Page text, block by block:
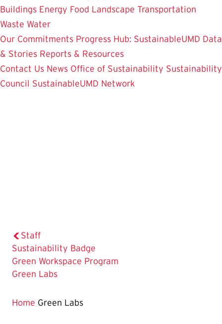
Buildings Energy Food Landscape Transportation
Waste Water
Our Commitments Progress Hub: SustainableUMD Data
& Stories Reports & Resources
Contact Us News Office of Sustainability Sustainability
Council SustainableUMD Network
Staff
Sustainability Badge
Green Workspace Program
The
Page
Green Labs
Home Green Labs